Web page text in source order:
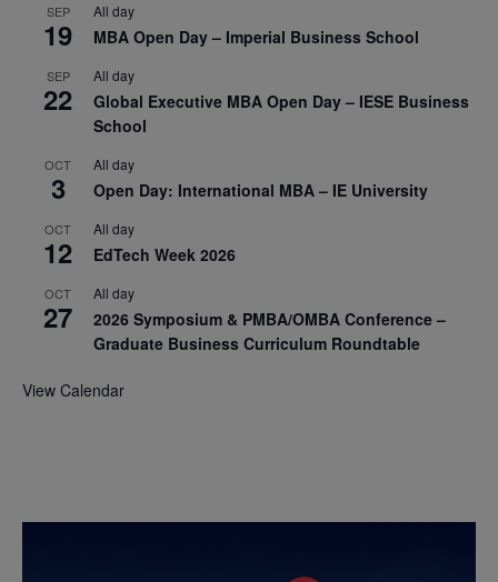
SEP
19
All day
MBA Open Day – Imperial Business School
SEP
22
All day
Global Executive MBA Open Day – IESE Business
School
OCT
3
All day
Open Day: International MBA – IE University
OCT
12
All day
EdTech Week 2026
OCT
27
All day
2026 Symposium & PMBA/OMBA Conference –
Graduate Business Curriculum Roundtable
View Calendar